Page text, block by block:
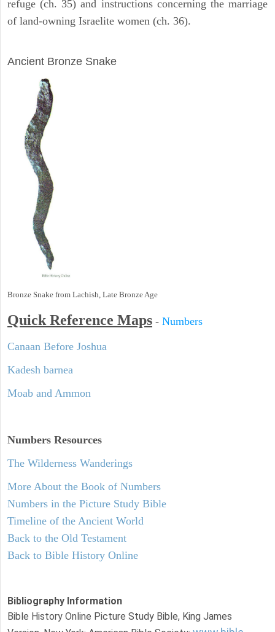
refuge (ch. 35) and instructions concerning the marriage
of land-owning Israelite women (ch. 36).
Ancient Bronze Snake
Bronze Snake from Lachish, Late Bronze Age
Quick Reference Maps - Numbers
Canaan Before Joshua
Kadesh barnea
Moab and Ammon
Numbers Resources
The Wilderness Wanderings
More About the Book of Numbers
Numbers in the Picture Study Bible
Timeline of the Ancient World
Back to the Old Testament
Back to Bible History Online
Bibliography Information
Bible History Online Picture Study Bible, King James